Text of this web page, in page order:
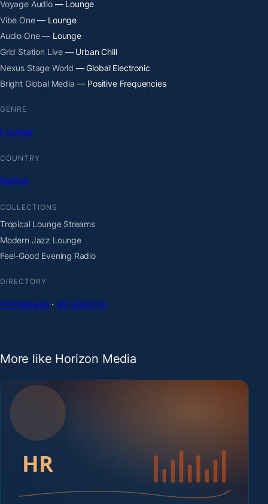
Voyage Audio— Lounge
Vibe One— Lounge
Audio One— Lounge
Grid Station Live — Urban Chill
Nexus Stage World — Global Electronic
Bright Global Media — Positive Frequencies
GENRE
Lounge
COUNTRY
Serbia
COLLECTIONS
Tropical Lounge Streams
Modern Jazz Lounge
Feel-Good Evening Radio
DIRECTORY
Homepage·All stations
More like Horizon Media